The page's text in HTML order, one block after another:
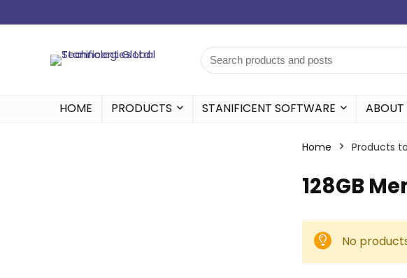
HOME PRODUCTS STANIFICENT SOFTWARE ABOUT
Home Products
128GB
No